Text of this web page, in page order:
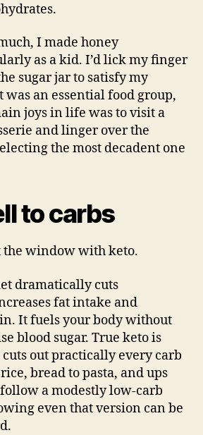
I made honey
as a kid. I’d lick my finger
sugar jar to satisfy my
was an essential food group,
joys in life was to visit a
and linger over the
the most decadent one
to carbs
window with keto.
dramatically cuts
fat intake and
It fuels your body without
blood sugar. True keto is
out practically every carb
bread to pasta, and ups
a modestly low-carb
even that version can be